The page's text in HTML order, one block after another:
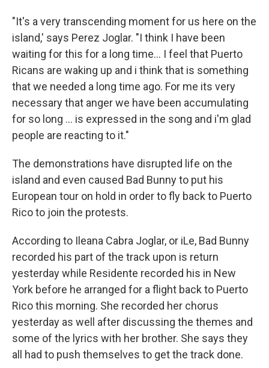
"It's a very transcending moment for us here on the
island,' says Perez Joglar. "I think I have been
waiting for this for a long time... I feel that Puerto
Ricans are waking up and i think that is something
that we needed a long time ago. For me its very
necessary that anger we have been accumulating
for so long ... is expressed in the song and i'm glad
people are reacting to it."
The demonstrations have disrupted life on the
island and even caused Bad Bunny to put his
European tour on hold in order to fly back to Puerto
Rico to join the protests.
According to Ileana Cabra Joglar, or iLe, Bad Bunny
recorded his part of the track upon is return
yesterday while Residente recorded his in New
York before he arranged for a flight back to Puerto
Rico this morning. She recorded her chorus
yesterday as well after discussing the themes and
some of the lyrics with her brother. She says they
all had to push themselves to get the track done.